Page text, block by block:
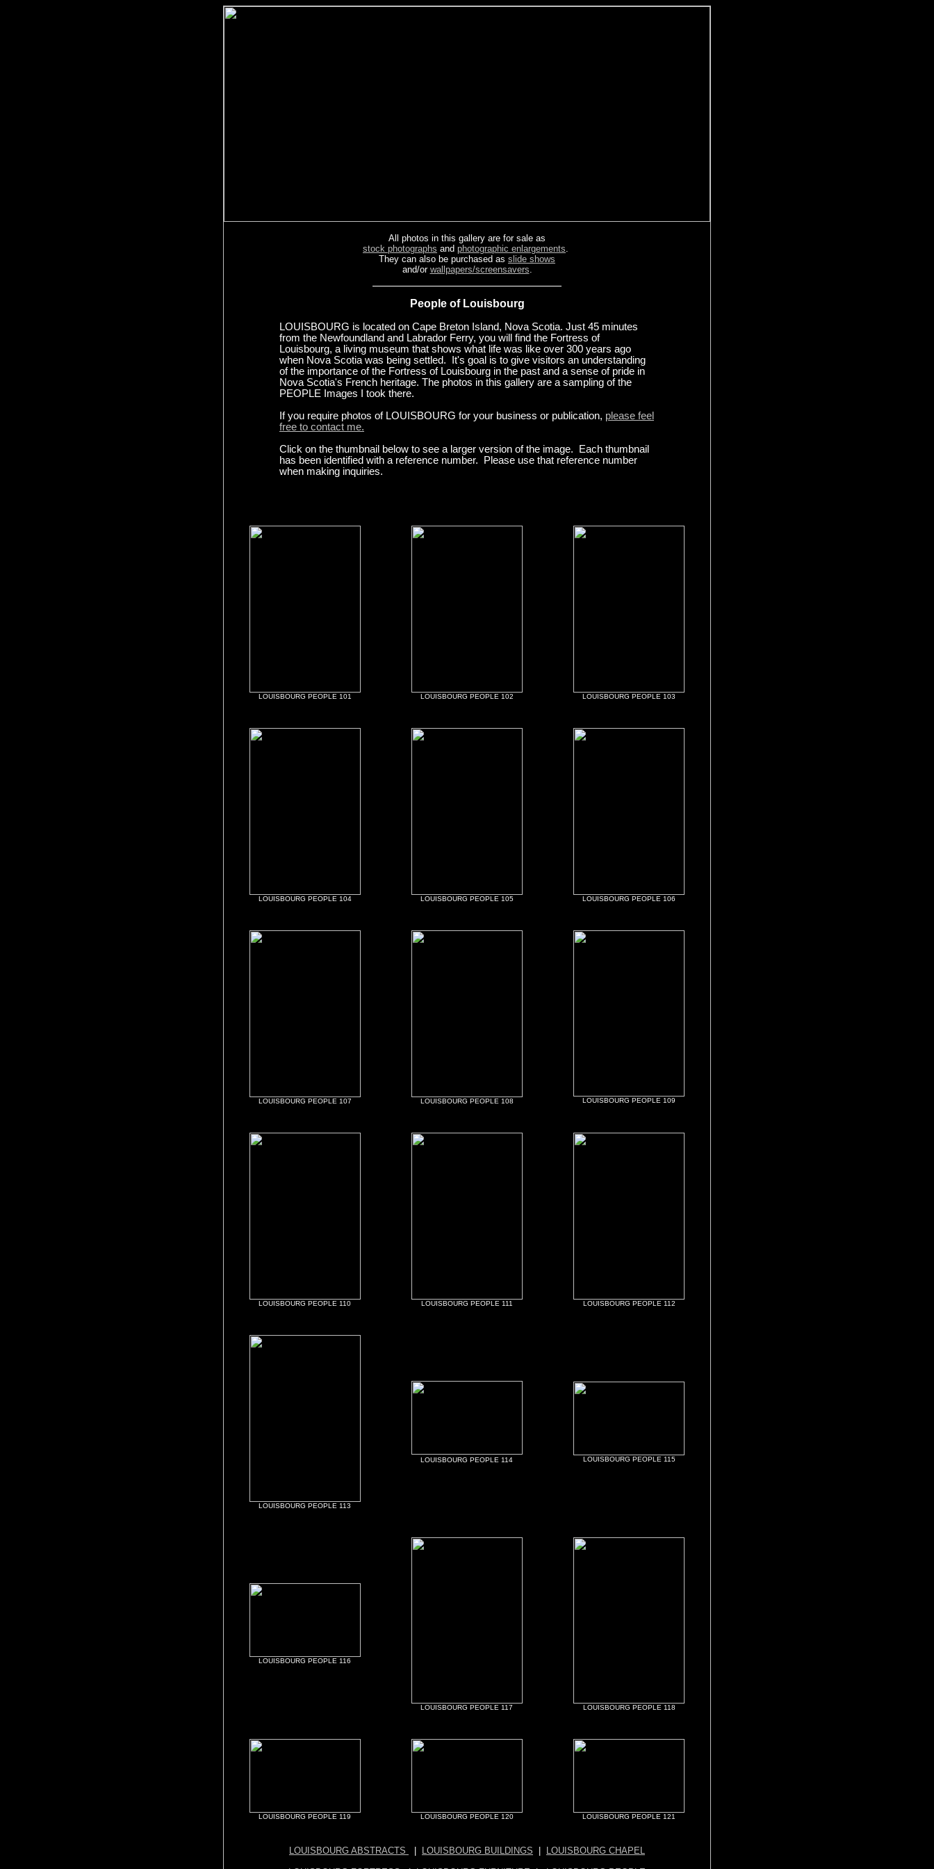
All photos in this gallery are for sale as
stock photographs and photographic enlargements.
They can also be purchased as slide shows
and/or wallpapers/screensavers.
People of Louisbourg
LOUISBOURG is located on Cape Breton Island, Nova Scotia. Just 45 minutes
from the Newfoundland and Labrador Ferry, you will find the Fortress of
Louisbourg, a living museum that shows what life was like over 300 years ago
when Nova Scotia was being settled. It's goal is to give visitors an understanding
of the importance of the Fortress of Louisbourg in the past and a sense of pride in
Nova Scotia's French heritage. The photos in this gallery are a sampling of the
PEOPLE Images I took there.
If you require photos of LOUISBOURG for your business or publication, please feel
free to contact me.
Click on the thumbnail below to see a larger version of the image. Each thumbnail
has been identified with a reference number. Please use that reference number
when making inquiries.
LOUISBOURG PEOPLE 101 LOUISBOURG PEOPLE 102 LOUISBOURG PEOPLE 103
LOUISBOURG PEOPLE 104 LOUISBOURG PEOPLE 105 LOUISBOURG PEOPLE 106
LOUISBOURG PEOPLE 107 LOUISBOURG PEOPLE 108 LOUISBOURG PEOPLE 109
LOUISBOURG PEOPLE 110 LOUISBOURG PEOPLE 111 LOUISBOURG PEOPLE 112
LOUISBOURG PEOPLE 113
LOUISBOURG PEOPLE 114 LOUISBOURG PEOPLE 115
LOUISBOURG PEOPLE 116
LOUISBOURG PEOPLE 117 LOUISBOURG PEOPLE 118
LOUISBOURG PEOPLE 119 LOUISBOURG PEOPLE 120 LOUISBOURG PEOPLE 121
LOUISBOURG ABSTRACTS LOUISBOURG BUILDINGS LOUISBOURG CHAPEL